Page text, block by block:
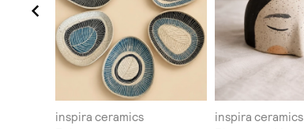
inspira ceramics inspira ceramics